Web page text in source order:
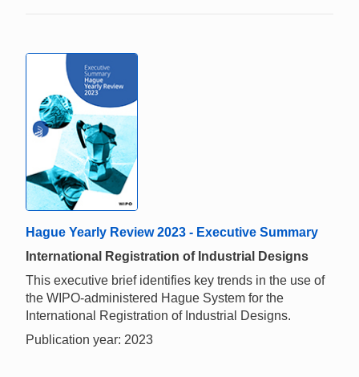
Hague Yearly Review 2023 - Executive Summary
International Registration of Industrial Designs
This executive brief identifies key trends in the use of
the WIPO-administered Hague System for the
International Registration of Industrial Designs.
Publication year: 2023